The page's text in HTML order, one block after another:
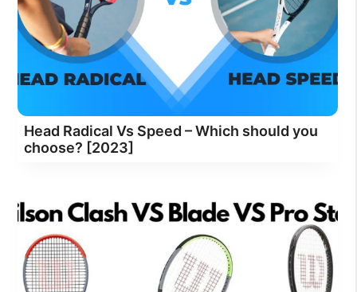
Head Radical Vs Speed – Which should you
choose? [2023]